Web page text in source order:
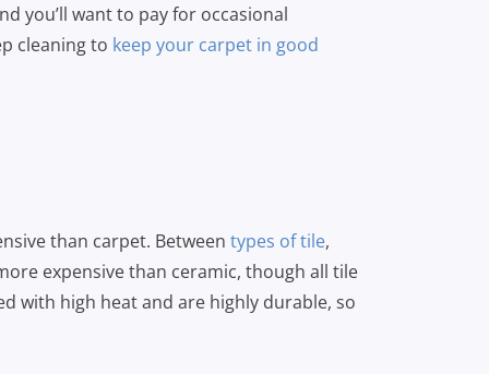
you’ll want to pay for occasional
cleaning to keep your carpet in good
than carpet. Between types of tile,
expensive than ceramic, though all tile
with high heat and are highly durable, so